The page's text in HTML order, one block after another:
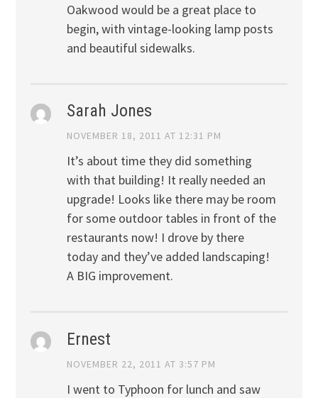
Oakwood would be a great place to
begin, with vintage-looking lamp posts
and beautiful sidewalks.
Sarah Jones
NOVEMBER 18, 2011 AT 12:31 PM
It’s about time they did something
with that building! It really needed an
upgrade! Looks like there may be room
for some outdoor tables in front of the
restaurants now! I drove by there
today and they’ve added landscaping!
A BIG improvement.
Ernest
NOVEMBER 22, 2011 AT 3:57 PM
I went to Typhoon for lunch and saw